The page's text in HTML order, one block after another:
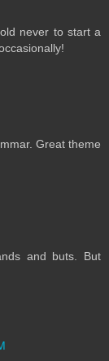
never to start a
Great theme
and buts. But